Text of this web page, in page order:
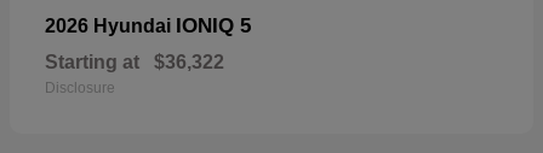
2026 Hyundai IONIQ 5
Starting at $36,322
Disclosure